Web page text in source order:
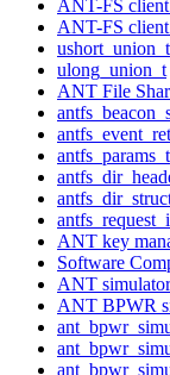
ANT-FS
ANT-FS
ushort_union_t
ulong_union_t
ANT File
antfs_params_t
ANT key
Software
ANT
ANT BPWR